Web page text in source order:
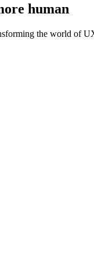
human
the world of